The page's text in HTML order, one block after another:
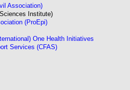
Association)
Institute)
(ProEpi)
One Health Initiatives
Services (CFAS)